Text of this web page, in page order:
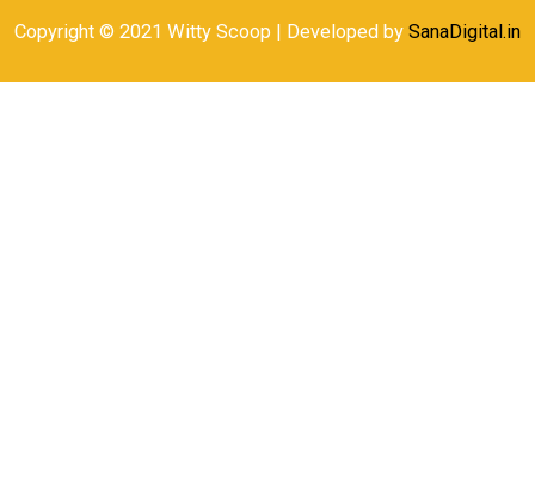
Copyright © 2021 Witty Scoop | Developed by SanaDigital.in